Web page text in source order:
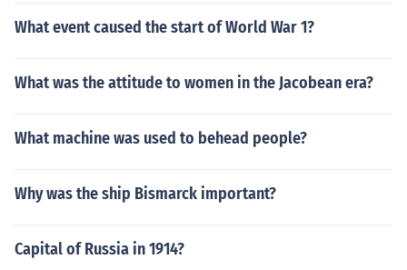
What event caused the start of World War 1?
What was the attitude to women in the Jacobean era?
What machine was used to behead people?
Why was the ship Bismarck important?
Capital of Russia in 1914?